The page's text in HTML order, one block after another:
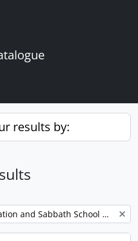
results by:
Presbyterian Board of Publication and Sabbath School Work